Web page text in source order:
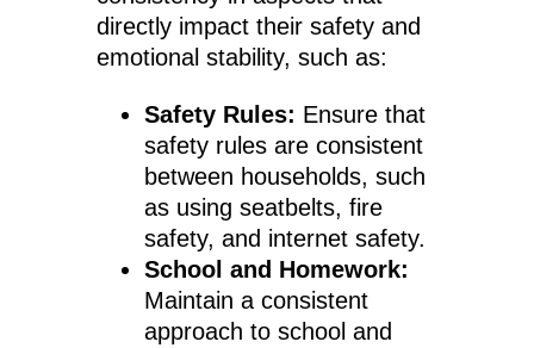
directly impact their safety and
emotional stability, such as:
Safety Rules: Ensure that
safety rules are consistent
between households, such
as using seatbelts, fire
safety, and internet safety.
School and Homework:
Maintain a consistent
approach to school and